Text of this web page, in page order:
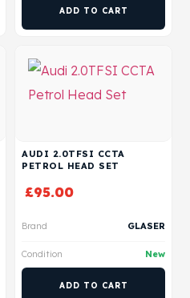
ADD TO CART
AUDI 2.0TFSI CCTA
PETROL HEAD SET
£95.00
Brand GLASER
Condition New
ADD TO CART